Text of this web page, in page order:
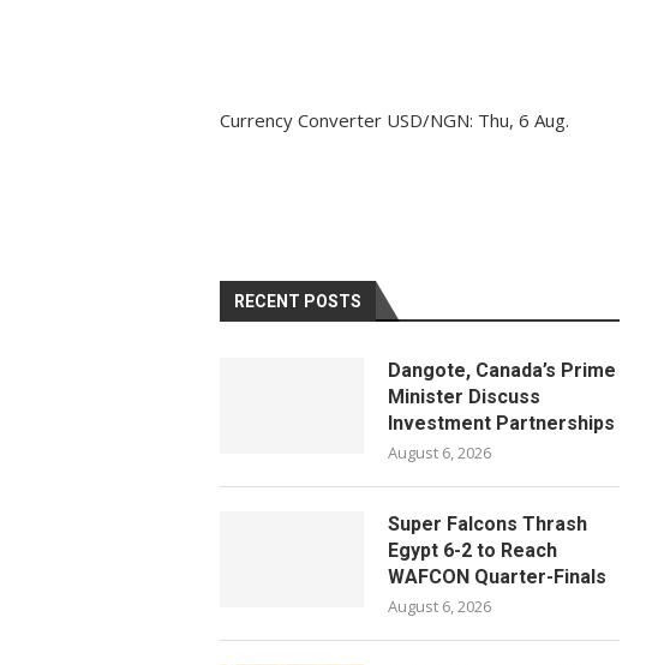
Currency Converter USD/NGN: Thu, 6 Aug.
RECENT POSTS
Dangote, Canada’s Prime
Minister Discuss
Investment Partnerships
August 6, 2026
Super Falcons Thrash
Egypt 6-2 to Reach
WAFCON Quarter-Finals
August 6, 2026